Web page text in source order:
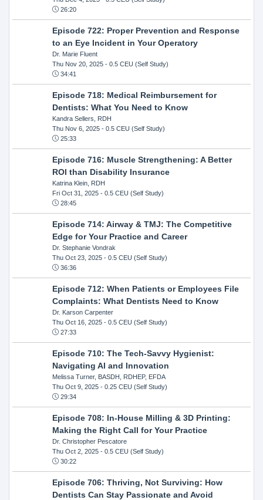
26:20
Episode 722: Proper Prevention and Response
to an Eye Incident in Your Operatory
Dr. Marie Fluent
Thu Nov 20, 2025- 0.5 CEU (Self Study)
34:41
Episode 718: Medical Reimbursement for
Dentists: What You Need to Know
Kandra Sellers, RDH
Thu Nov 6, 2025- 0.5 CEU (Self Study)
25:33
Episode 716: Muscle Strengthening: A Better
ROI than Disability Insurance
Katrina Klein, RDH
Fri Oct 31, 2025- 0.5 CEU (Self Study)
28:45
Episode 714: Airway & TMJ: The Competitive
Edge for Your Practice and Career
Dr. Stephanie Vondrak
Thu Oct 23, 2025- 0.5 CEU (Self Study)
36:36
Episode 712: When Patients or Employees File
Complaints: What Dentists Need to Know
Dr. Karson Carpenter
Thu Oct 16, 2025- 0.5 CEU (Self Study)
27:33
Episode 710: The Tech-Savvy Hygienist:
Navigating AI and Innovation
Melissa Turner, BASDH, RDHEP, EFDA
Thu Oct 9, 2025- 0.25 CEU (Self Study)
29:34
Episode 708: In-House Milling & 3D Printing:
Making the Right Call for Your Practice
Dr. Christopher Pescatore
Thu Oct 2, 2025- 0.5 CEU (Self Study)
30:22
Episode 706: Thriving, Not Surviving: How
Dentists Can Stay Passionate and Avoid